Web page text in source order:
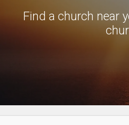
Find a church near